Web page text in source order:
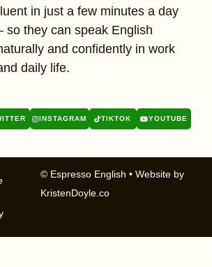
in just a few minutes a day
so they can speak English
and confidently in work
daily life.
INSTAGRAM TIKTOK YOUTUBE
© Espresso English • Website by
KristenDoyle.co